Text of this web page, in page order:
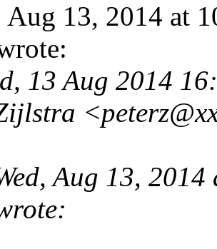
Aug 13, 2014 at
13 Aug 2014
Aug 13,